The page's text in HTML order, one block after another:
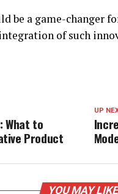
be a game-changer
of such
UP
What to
Product
YOU MAY